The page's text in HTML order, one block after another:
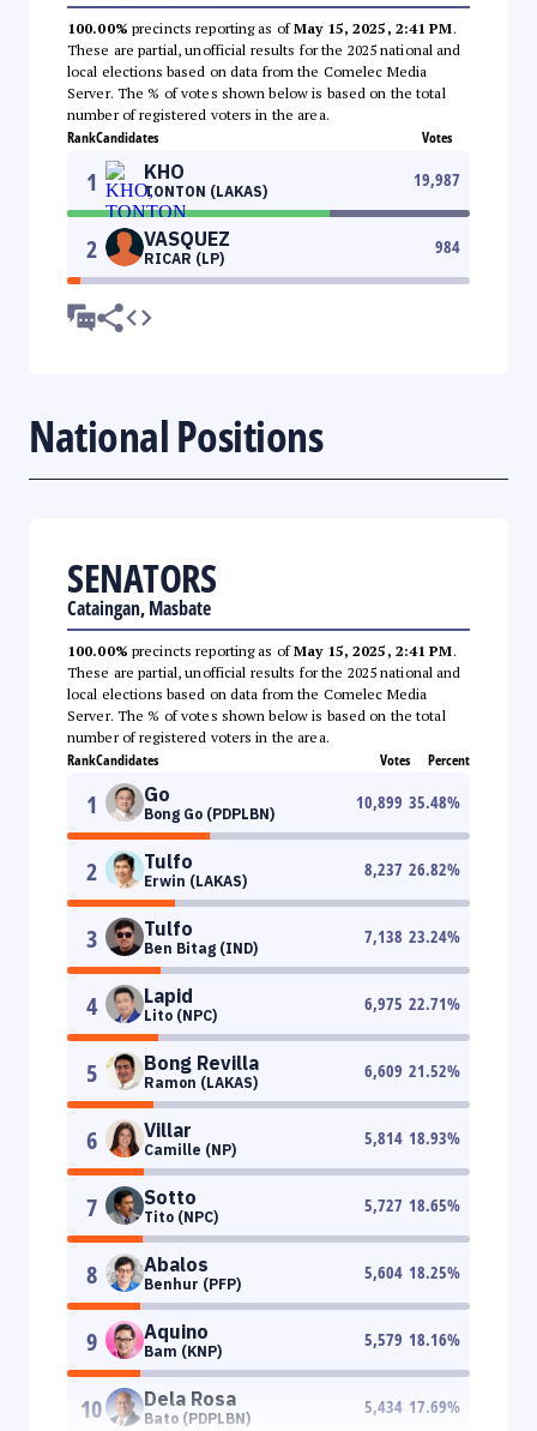
100.00% precincts reporting as ofMay 15, 2025, 2:41 PM.
These are partial, unofficial results for the 2025 national and
local elections based on data from the Comelec Media
Server. The % of votes shown below is based on the total
number of registered voters in the area.
RankCandidates Votes
1 KHO
TONTON (LAKAS)
19,987
2 VASQUEZ
RICAR (LP)
984
National Positions
SENATORS
Cataingan, Masbate
100.00% precincts reporting as ofMay 15, 2025, 2:41 PM.
These are partial, unofficial results for the 2025 national and
local elections based on data from the Comelec Media
Server. The % of votes shown below is based on the total
number of registered voters in the area.
RankCandidates Votes Percent
1 Go
Bong Go (PDPLBN)
10,899 35.48%
2 Tulfo
Erwin (LAKAS)
8,237 26.82%
3 Tulfo
Ben Bitag (IND)
7,138 23.24%
4 Lapid
Lito (NPC)
6,975 22.71%
5 Bong Revilla
Ramon (LAKAS)
6,609 21.52%
6 Villar
Camille (NP)
5,814 18.93%
7 Sotto
Tito (NPC)
5,727 18.65%
8 Abalos
Benhur (PFP)
5,604 18.25%
9 Aquino
Bam (KNP)
5,579 18.16%
10 Dela Rosa
Bato (PDPLBN)
5,434 17.69%